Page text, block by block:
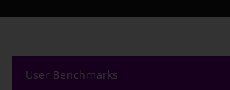
User Benchmarks